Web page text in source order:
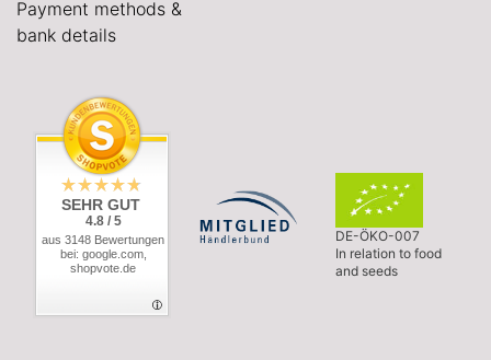
Payment methods &
bank details
SEHR GUT
4.8 / 5
aus 3148 Bewertungen
bei: google.com,
shopvote.de
DE-ÖKO-007
In relation to food
and seeds